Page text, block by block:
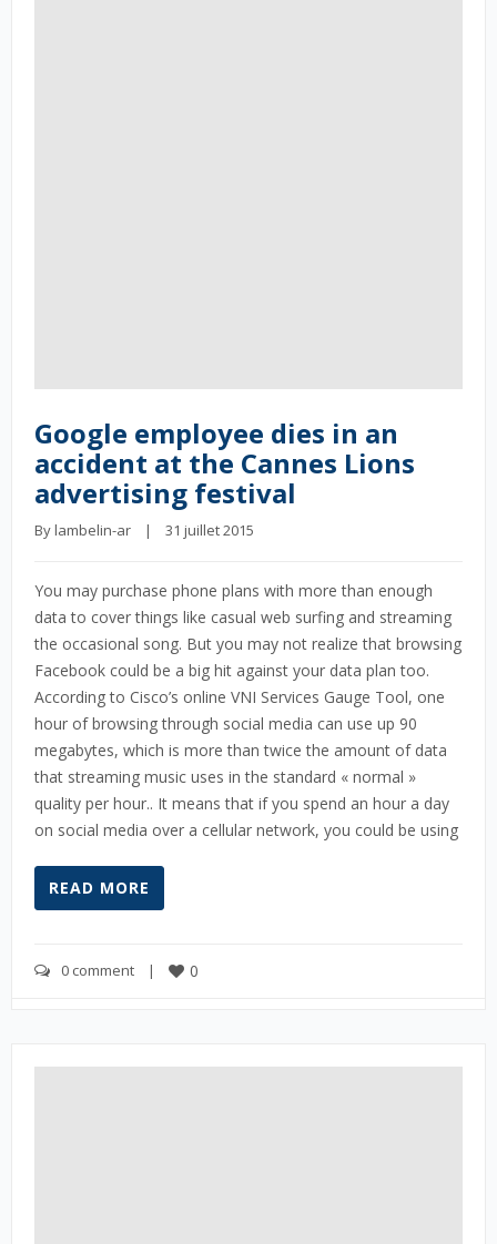
Google employee dies in an
accident at the Cannes Lions
advertising festival
By lambelin-ar
    |    31 juillet 2015
You may purchase phone plans with more than enough
data to cover things like casual web surfing and streaming
the occasional song. But you may not realize that browsing
Facebook could be a big hit against your data plan too.
According to Cisco’s online VNI Services Gauge Tool, one
hour of browsing through social media can use up 90
megabytes, which is more than twice the amount of data
that streaming music uses in the standard « normal »
quality per hour.. It means that if you spend an hour a day
on social media over a cellular network, you could be using
READ MORE
0 comment
    |
0